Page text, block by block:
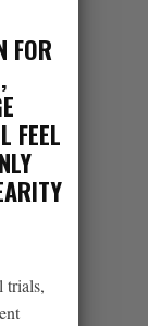
FOR
FEEL
trials,